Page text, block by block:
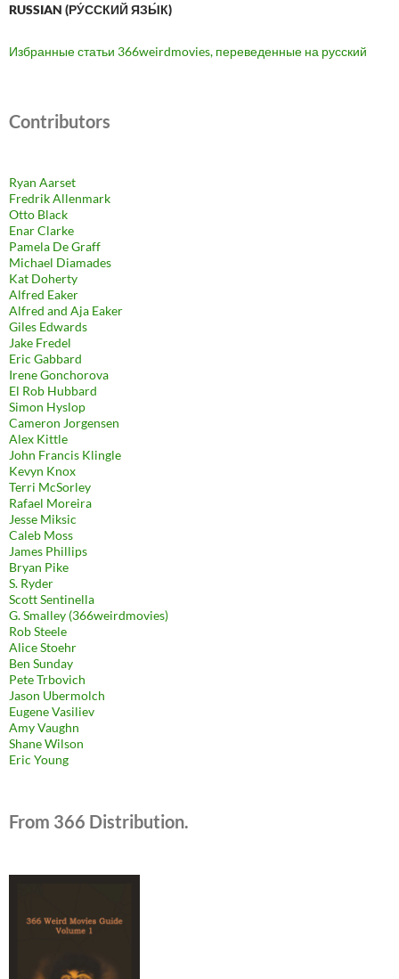
RUSSIAN (РУ́ССКИЙ ЯЗЫ́К)
Избранные статьи 366weirdmovies, переведенные на русский
Contributors
Ryan Aarset
Fredrik Allenmark
Otto Black
Enar Clarke
Pamela De Graff
Michael Diamades
Kat Doherty
Alfred Eaker
Alfred and Aja Eaker
Giles Edwards
Jake Fredel
Eric Gabbard
Irene Gonchorova
El Rob Hubbard
Simon Hyslop
Cameron Jorgensen
Alex Kittle
John Francis Klingle
Kevyn Knox
Terri McSorley
Rafael Moreira
Jesse Miksic
Caleb Moss
James Phillips
Bryan Pike
S. Ryder
Scott Sentinella
G. Smalley (366weirdmovies)
Rob Steele
Alice Stoehr
Ben Sunday
Pete Trbovich
Jason Ubermolch
Eugene Vasiliev
Amy Vaughn
Shane Wilson
Eric Young
From 366 Distribution.